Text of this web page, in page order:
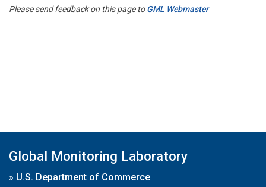
Please send feedback on this page toGML Webmaster
Global Monitoring Laboratory
» U.S. Department of Commerce